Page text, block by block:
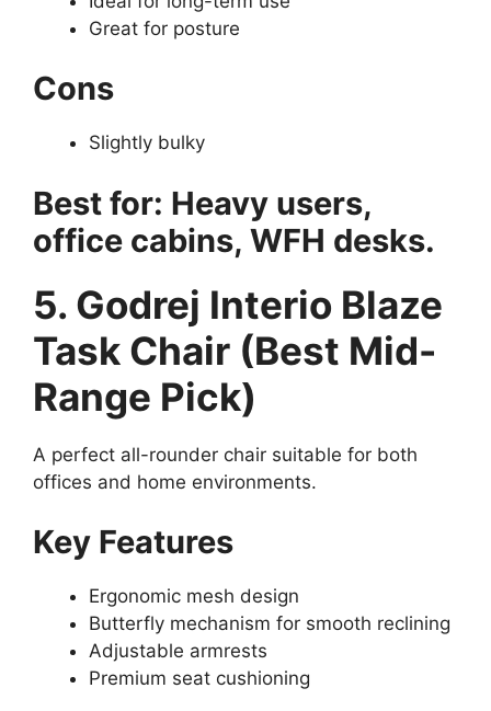
Great for posture
Cons
Slightly bulky
Best for: Heavy users,
office cabins, WFH desks.
5. Godrej Interio Blaze
Task Chair (Best Mid-
Range Pick)
A perfect all-rounder chair suitable for both
offices and home environments.
Key Features
Ergonomic mesh design
Butterfly mechanism for smooth reclining
Adjustable armrests
Premium seat cushioning